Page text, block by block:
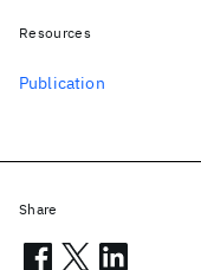
Resources
Publication
Share